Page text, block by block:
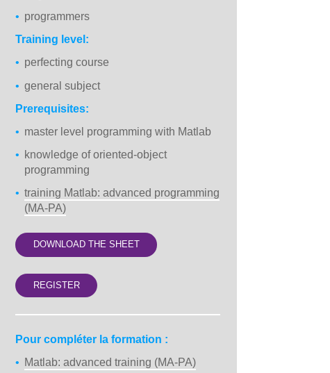
programmers
Training level:
perfecting course
general subject
Prerequisites:
master level programming with Matlab
knowledge of oriented-object
programming
training Matlab: advanced programming
(MA-PA)
DOWNLOAD THE SHEET
Pour compléter la formation :
Matlab: advanced training (MA-PA)